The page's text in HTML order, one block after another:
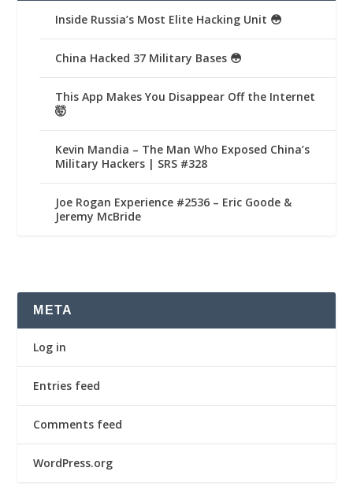
Inside Russia’s Most Elite Hacking Unit 😳
China Hacked 37 Military Bases 😳
This App Makes You Disappear Off the Internet
🤯
Kevin Mandia – The Man Who Exposed China’s
Military Hackers | SRS #328
Joe Rogan Experience #2536 – Eric Goode &
Jeremy McBride
META
Log in
Entries feed
Comments feed
WordPress.org